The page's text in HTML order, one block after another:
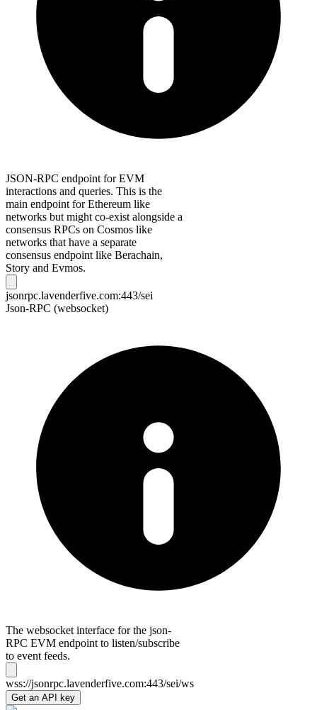
JSON-RPC endpoint for EVM
interactions and queries. This is the
main endpoint for Ethereum like
networks but might co-exist alongside a
consensus RPCs on Cosmos like
networks that have a separate
consensus endpoint like Berachain,
Story and Evmos.
jsonrpc.lavenderfive.com:443/sei
Json-RPC (websocket)
The websocket interface for the json-
RPC EVM endpoint to listen/subscribe
to event feeds.
wss://jsonrpc.lavenderfive.com:443/sei/ws
Get an API key